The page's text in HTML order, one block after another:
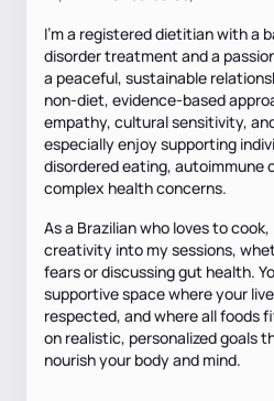
I’m a registered dietitian with a
disorder treatment and a
a peaceful, sustainable
non-diet, evidence-based
empathy, cultural sensitivity,
especially enjoy supporting
disordered eating, autoimmune
complex health concerns.
As a Brazilian who loves to
creativity into my sessions,
fears or discussing gut health.
supportive space where your
respected, and where all foods
on realistic, personalized goals
nourish your body and mind.